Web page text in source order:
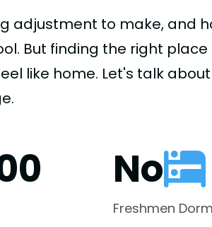
adjustment to make, and
But finding the right
like home. Let's talk
No
Freshmen